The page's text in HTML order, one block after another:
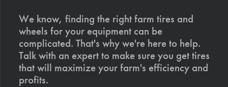
We know, finding the right farm tires and
wheels for your equipment can be
complicated. That's why we're here to help.
Talk with an expert to make sure you get tires
that will maximize your farm's efficiency and
profits.